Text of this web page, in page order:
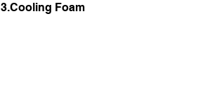
3.Cooling Foam